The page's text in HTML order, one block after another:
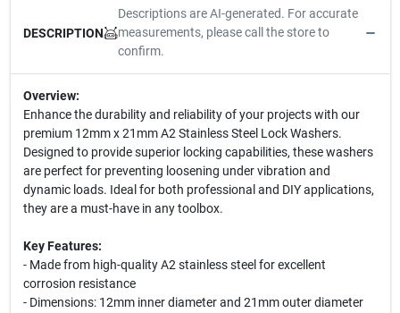
DESCRIPTION
Descriptions are AI-generated. For accurate
measurements, please call the store to
confirm.
Overview:
Enhance the durability and reliability of your projects with our
premium 12mm x 21mm A2 Stainless Steel Lock Washers.
Designed to provide superior locking capabilities, these washers
are perfect for preventing loosening under vibration and
dynamic loads. Ideal for both professional and DIY applications,
they are a must-have in any toolbox.
Key Features:
- Made from high-quality A2 stainless steel for excellent
corrosion resistance
- Dimensions: 12mm inner diameter and 21mm outer diameter